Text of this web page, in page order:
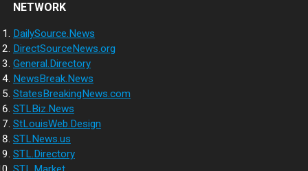
NETWORK
DailySource.News
DirectSourceNews.org
General.Directory
NewsBreak.News
StatesBreakingNews.com
STLBiz.News
StLouisWeb.Design
STLNews.us
STL.Directory